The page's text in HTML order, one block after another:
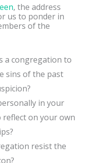
, the address
us to ponder in
of the
a congregation to
sins of the past
in your
on your own
resist the